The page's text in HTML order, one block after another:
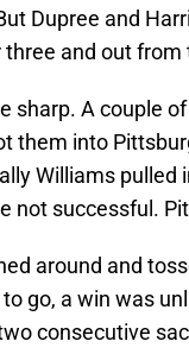
Dupree and
and out from
sharp. A couple
them into
Williams
not successful.
around and
go, a win was
consecutive